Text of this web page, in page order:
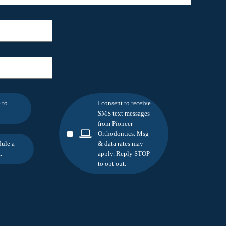
to
a
I consent to receive
SMS text messages
from Pioneer
Orthodontics. Msg
& data rates may
apply. Reply STOP
to opt out.